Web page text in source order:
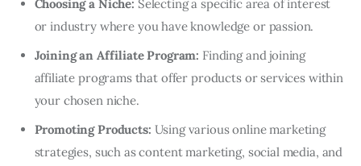
Choosing a Niche: Selecting a specific area of interest
or industry where you have knowledge or passion.
Joining an Affiliate Program: Finding and joining
affiliate programs that offer products or services within
your chosen niche.
Promoting Products: Using various online marketing
strategies, such as content marketing, social media, and